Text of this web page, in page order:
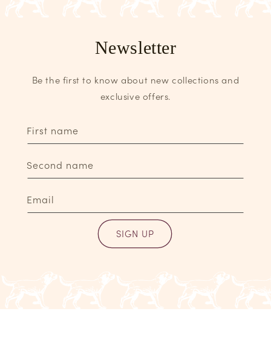
Newsletter
Be the first to know about new collections and
exclusive offers.
First name
Second name
Email
SIGN UP